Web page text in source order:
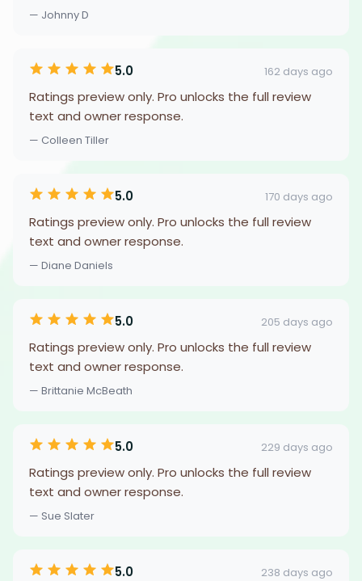
— Johnny D
5.0 162 days ago
Ratings preview only. Pro unlocks the full review
text and owner response.
— Colleen Tiller
5.0 170 days ago
Ratings preview only. Pro unlocks the full review
text and owner response.
— Diane Daniels
5.0 205 days ago
Ratings preview only. Pro unlocks the full review
text and owner response.
— Brittanie McBeath
5.0 229 days ago
Ratings preview only. Pro unlocks the full review
text and owner response.
— Sue Slater
5.0 238 days ago